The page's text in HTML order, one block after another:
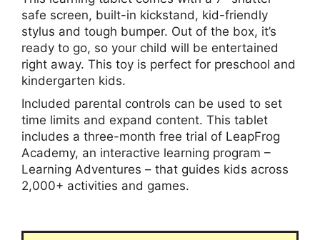
safe screen, built-in kickstand, kid-friendly
stylus and tough bumper. Out of the box, it’s
ready to go, so your child will be entertained
right away. This toy is perfect for preschool and
kindergarten kids.
Included parental controls can be used to set
time limits and expand content. This tablet
includes a three-month free trial of LeapFrog
Academy, an interactive learning program –
Learning Adventures – that guides kids across
2,000+ activities and games.